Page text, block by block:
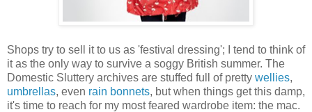
Shops try to sell it to us as 'festival dressing'; I tend to think of
it as the only way to survive a soggy British summer. The
Domestic Sluttery archives are stuffed full of pretty wellies,
umbrellas, even rain bonnets, but when things get this damp,
it's time to reach for my most feared wardrobe item: the mac.